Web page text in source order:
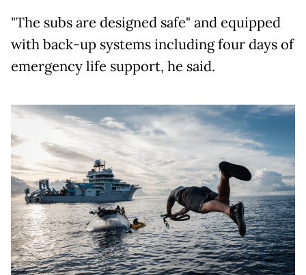
"The subs are designed safe" and equipped
with back-up systems including four days of
emergency life support, he said.